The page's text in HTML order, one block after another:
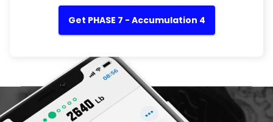
Get PHASE 7 - Accumulation 4